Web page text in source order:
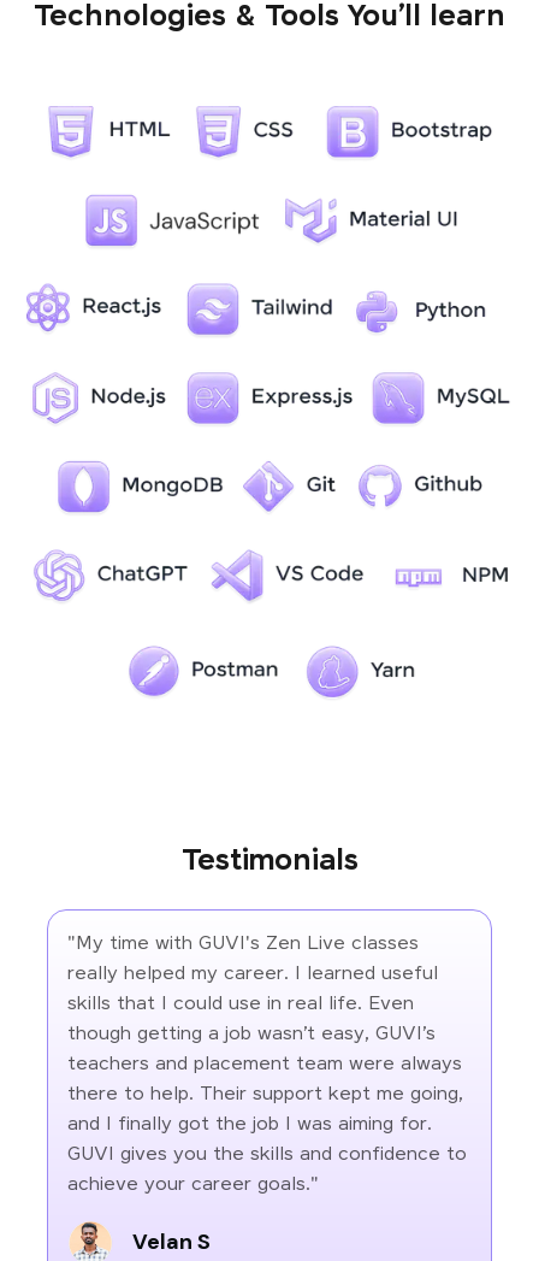
Technologies & Tools You’ll learn
Testimonials
"My time with GUVI's Zen Live classes
really helped my career. I learned useful
skills that I could use in real life. Even
though getting a job wasn’t easy, GUVI’s
teachers and placement team were always
there to help. Their support kept me going,
and I finally got the job I was aiming for.
GUVI gives you the skills and confidence to
achieve your career goals."
Velan S